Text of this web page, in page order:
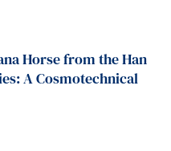
Horse from the Han
A Cosmotechnical